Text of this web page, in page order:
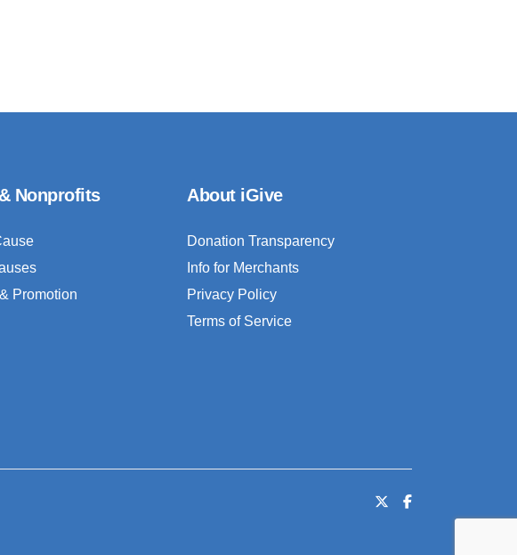
Nonprofits
Promotion
About iGive
Donation Transparency
Info for Merchants
Privacy Policy
Terms of Service